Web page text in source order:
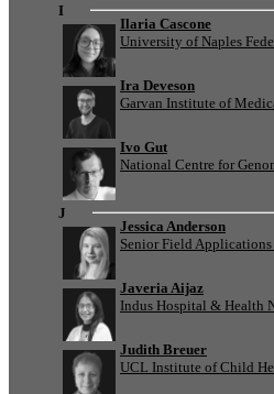
I
Ilaria Cascone
University of Naples
Ira Deveson
Garvan Institute of
Ivo Gut
National Centre for
J
Jessica Anderson
Senior Field
Javeria Aijaz
Indus Hospital & Health
Judith Breuer
UCL Institute of Child